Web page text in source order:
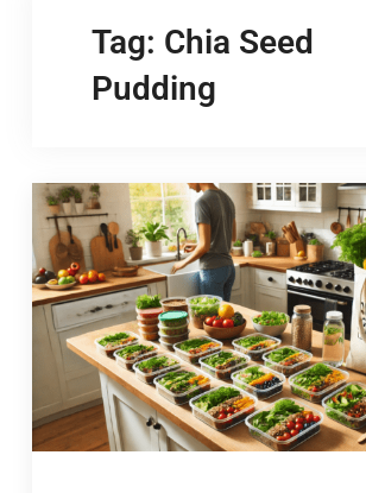
Tag: Chia Seed
Pudding